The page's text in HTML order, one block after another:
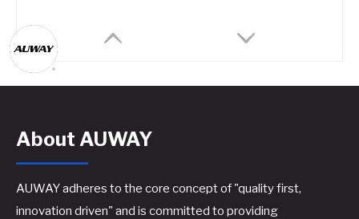
About AUWAY
AUWAY adheres to the core concept of "quality first,
innovation driven" and is committed to providing